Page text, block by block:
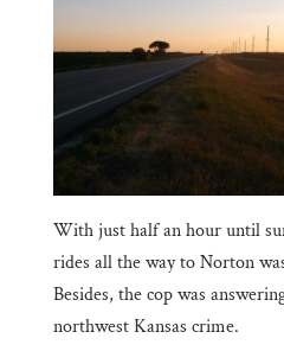
With just half an hour until
rides all the way to Norton
Besides, the cop was
northwest Kansas crime.